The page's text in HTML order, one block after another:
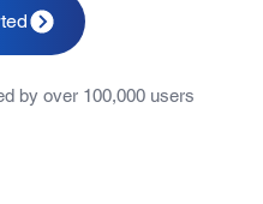
by over 100,000 users